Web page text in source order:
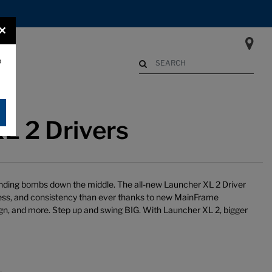
2 Drivers
bombs down the middle. The all-new Launcher XL 2 Driver
and consistency than ever thanks to new MainFrame
and more. Step up and swing BIG. With Launcher XL 2, bigger